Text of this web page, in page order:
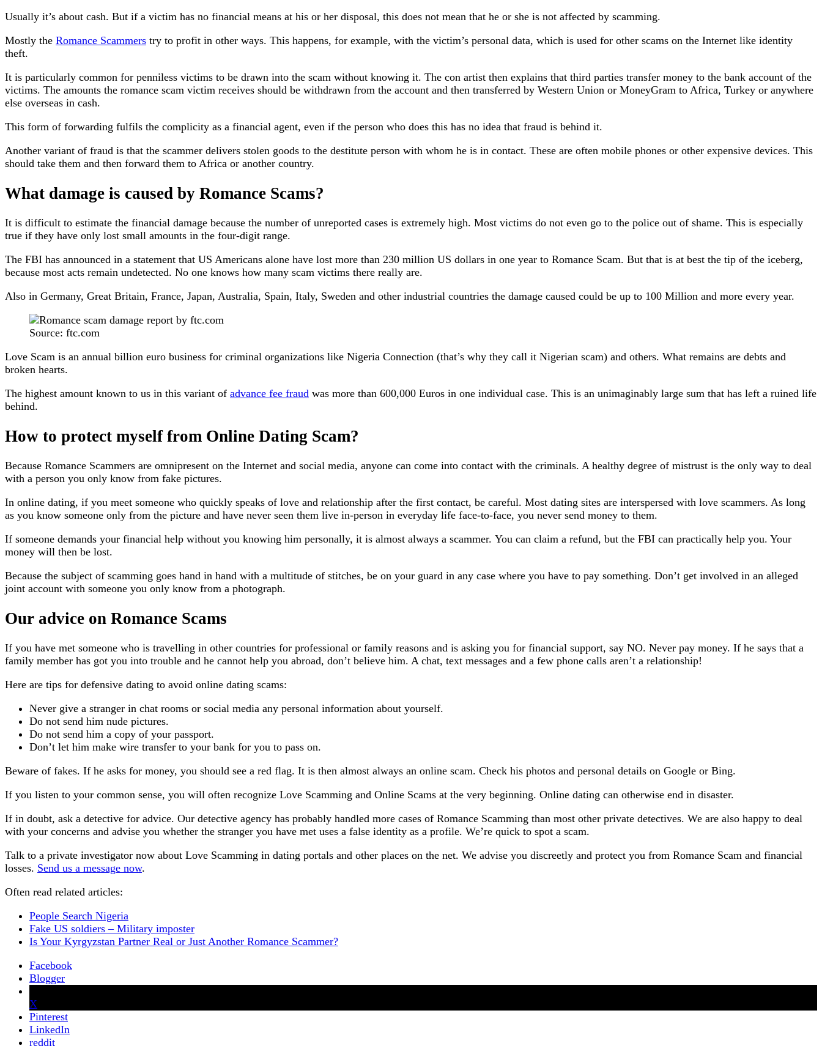
Usually it’s about cash. But if a victim has no financial means at his or her disposal, this does not mean that he or she is not affected by scamming.
Mostly the Romance Scammers try to profit in other ways. This happens, for example, with the victim’s personal data, which is used for other scams on the Internet like identity
theft.
It is particularly common for penniless victims to be drawn into the scam without knowing it. The con artist then explains that third parties transfer money to the bank account of the
victims. The amounts the romance scam victim receives should be withdrawn from the account and then transferred by Western Union or MoneyGram to Africa, Turkey or anywhere
else overseas in cash.
This form of forwarding fulfils the complicity as a financial agent, even if the person who does this has no idea that fraud is behind it.
Another variant of fraud is that the scammer delivers stolen goods to the destitute person with whom he is in contact. These are often mobile phones or other expensive devices. This
should take them and then forward them to Africa or another country.
What damage is caused by Romance Scams?
It is difficult to estimate the financial damage because the number of unreported cases is extremely high. Most victims do not even go to the police out of shame. This is especially
true if they have only lost small amounts in the four-digit range.
The FBI has announced in a statement that US Americans alone have lost more than 230 million US dollars in one year to Romance Scam. But that is at best the tip of the iceberg,
because most acts remain undetected. No one knows how many scam victims there really are.
Also in Germany, Great Britain, France, Japan, Australia, Spain, Italy, Sweden and other industrial countries the damage caused could be up to 100 Million and more every year.
Source: ftc.com
Love Scam is an annual billion euro business for criminal organizations like Nigeria Connection (that’s why they call it Nigerian scam) and others. What remains are debts and
broken hearts.
The highest amount known to us in this variant of advance fee fraud was more than 600,000 Euros in one individual case. This is an unimaginably large sum that has left a ruined life
behind.
How to protect myself from Online Dating Scam?
Because Romance Scammers are omnipresent on the Internet and social media, anyone can come into contact with the criminals. A healthy degree of mistrust is the only way to deal
with a person you only know from fake pictures.
In online dating, if you meet someone who quickly speaks of love and relationship after the first contact, be careful. Most dating sites are interspersed with love scammers. As long
as you know someone only from the picture and have never seen them live in-person in everyday life face-to-face, you never send money to them.
If someone demands your financial help without you knowing him personally, it is almost always a scammer. You can claim a refund, but the FBI can practically help you. Your
money will then be lost.
Because the subject of scamming goes hand in hand with a multitude of stitches, be on your guard in any case where you have to pay something. Don’t get involved in an alleged
joint account with someone you only know from a photograph.
Our advice on Romance Scams
If you have met someone who is travelling in other countries for professional or family reasons and is asking you for financial support, say NO. Never pay money. If he says that a
family member has got you into trouble and he cannot help you abroad, don’t believe him. A chat, text messages and a few phone calls aren’t a relationship!
Here are tips for defensive dating to avoid online dating scams:
Never give a stranger in chat rooms or social media any personal information about yourself.
Do not send him nude pictures.
Do not send him a copy of your passport.
Don’t let him make wire transfer to your bank for you to pass on.
Beware of fakes. If he asks for money, you should see a red flag. It is then almost always an online scam. Check his photos and personal details on Google or Bing.
If you listen to your common sense, you will often recognize Love Scamming and Online Scams at the very beginning. Online dating can otherwise end in disaster.
If in doubt, ask a detective for advice. Our detective agency has probably handled more cases of Romance Scamming than most other private detectives. We are also happy to deal
with your concerns and advise you whether the stranger you have met uses a false identity as a profile. We’re quick to spot a scam.
Talk to a private investigator now about Love Scamming in dating portals and other places on the net. We advise you discreetly and protect you from Romance Scam and financial
losses. Send us a message now.
Often read related articles:
People Search Nigeria
Fake US soldiers – Military imposter
Is Your Kyrgyzstan Partner Real or Just Another Romance Scammer?
Facebook
Blogger
X
Pinterest
LinkedIn
reddit